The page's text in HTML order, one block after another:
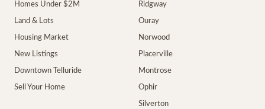
Homes Under $2M
Land & Lots
Housing Market
New Listings
Downtown Telluride
Sell Your Home
Ridgway
Ouray
Norwood
Placerville
Montrose
Ophir
Silverton